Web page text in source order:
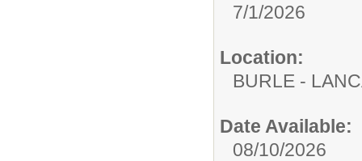
7/1/2026
Location:
BURLE -
Date Available:
08/10/2026